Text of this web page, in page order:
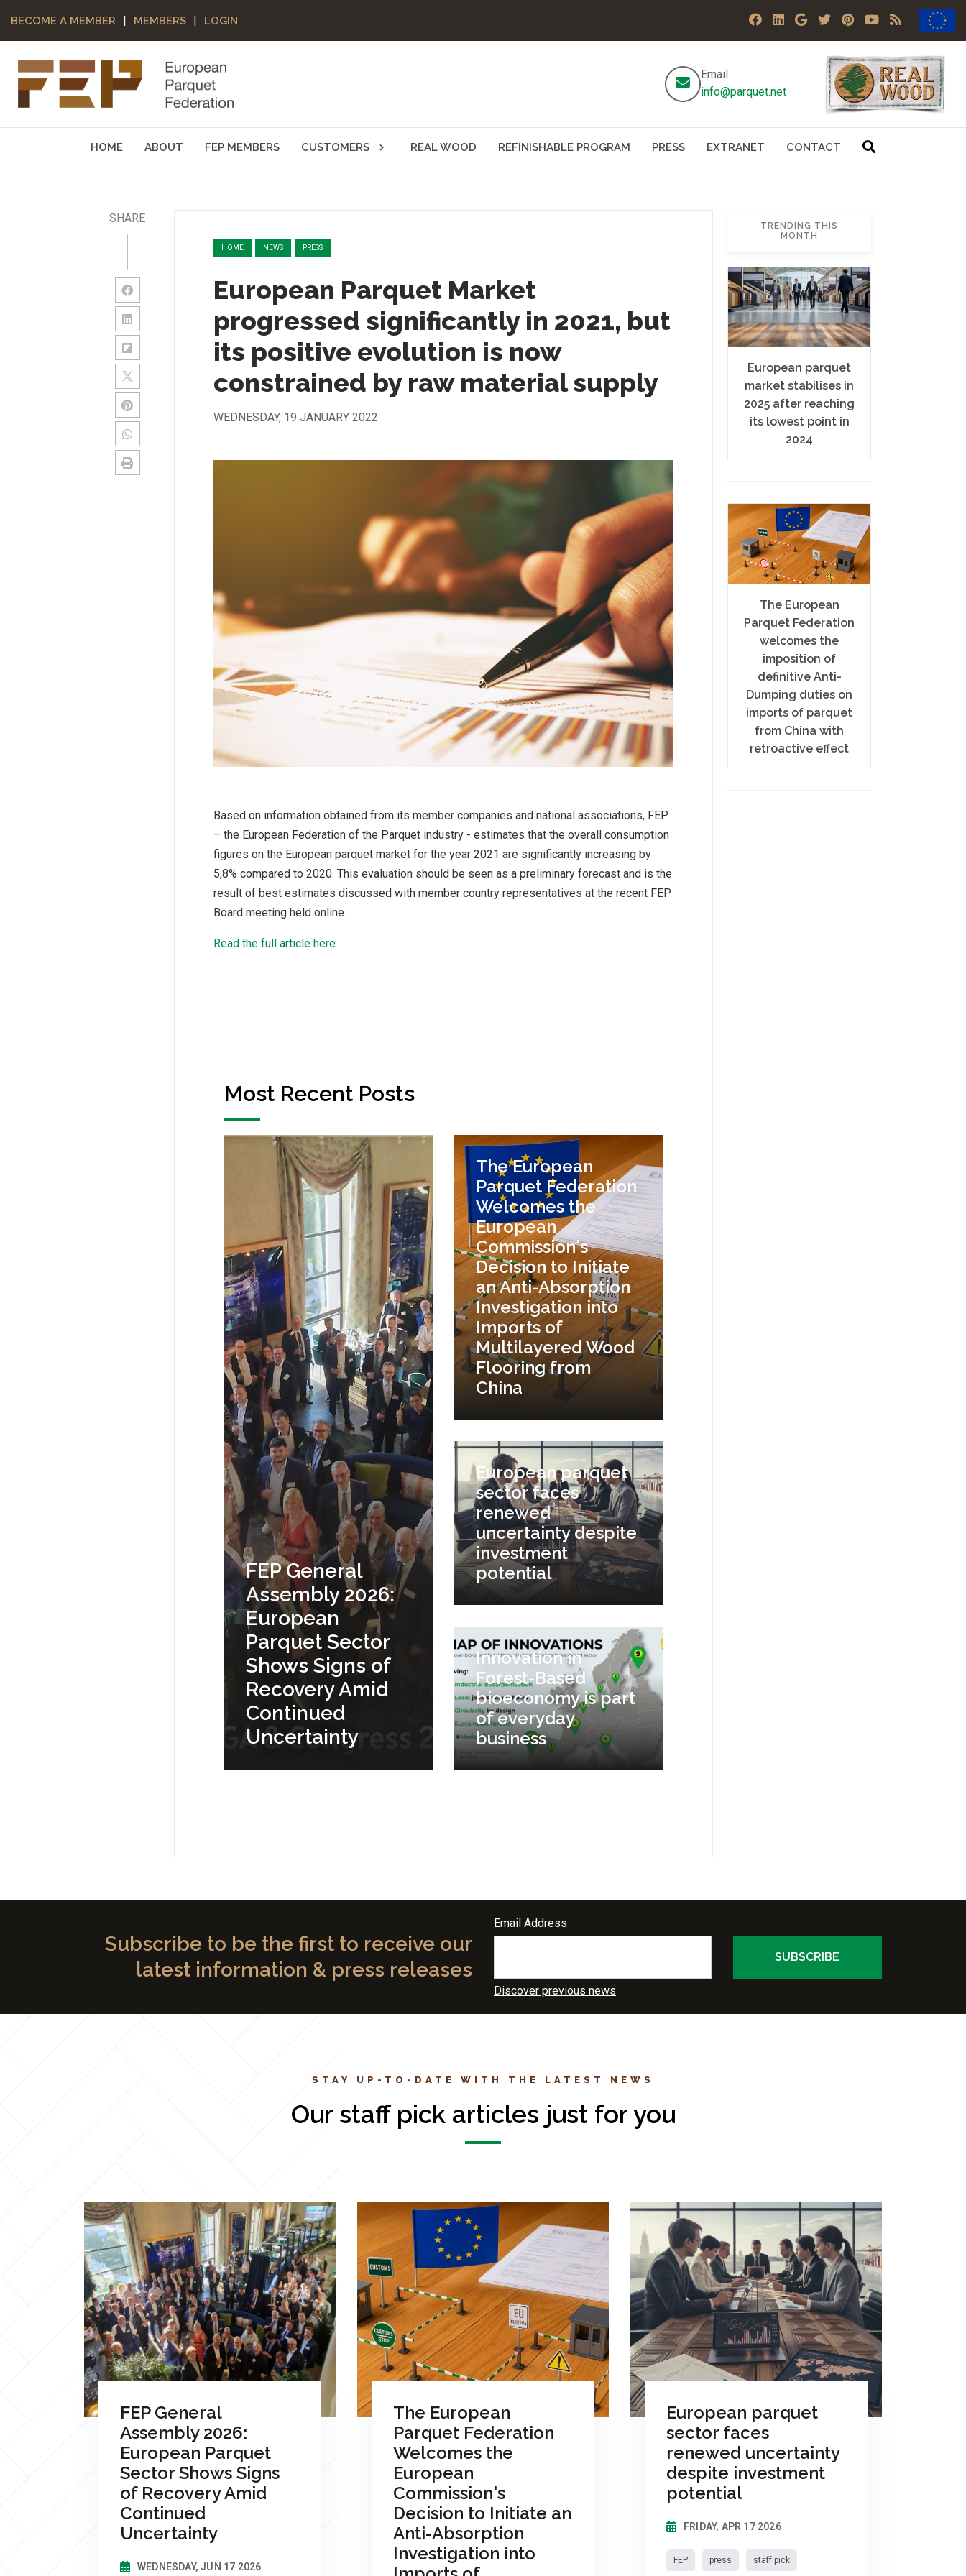
BECOME A MEMBER | MEMBERS | LOGIN
Email
info@parquet.net
HOME ABOUT FEP MEMBERS CUSTOMERS REAL WOOD REFINISHABLE PROGRAM PRESS EXTRANET CONTACT
SHARE
HOME NEWS PRESS
European Parquet Market
progressed significantly in 2021, but
its positive evolution is now
constrained by raw material supply
WEDNESDAY, 19 JANUARY 2022
Based on information obtained from its member companies and national associations, FEP
– the European Federation of the Parquet industry - estimates that the overall consumption
figures on the European parquet market for the year 2021 are significantly increasing by
5,8% compared to 2020. This evaluation should be seen as a preliminary forecast and is the
result of best estimates discussed with member country representatives at the recent FEP
Board meeting held online.
Read the full article here
Most Recent Posts
FEP General
Assembly 2026:
European
Parquet Sector
Shows Signs of
Recovery Amid
Continued
Uncertainty
The European
Parquet Federation
Welcomes the
European
Commission's
Decision to Initiate
an Anti-Absorption
Investigation into
Imports of
Multilayered Wood
Flooring from
China
European parquet
sector faces
renewed
uncertainty despite
investment
potential
Innovation in
Forest-Based
bioeconomy is part
of everyday
business
TRENDING THIS
MONTH
European parquet
market stabilises in
2025 after reaching
its lowest point in
2024
The European
Parquet Federation
welcomes the
imposition of
definitive Anti-
Dumping duties on
imports of parquet
from China with
retroactive effect
Subscribe to be the first to receive our
latest information & press releases
Email Address
Discover previous news
STAY UP-TO-DATE WITH THE LATEST NEWS
Our staff pick articles just for you
FEP General
Assembly 2026:
European Parquet
Sector Shows Signs
of Recovery Amid
Continued
Uncertainty
WEDNESDAY, JUN 17 2026
The European
Parquet Federation
Welcomes the
European
Commission's
Decision to Initiate an
Anti-Absorption
Investigation into
European parquet
sector faces
renewed uncertainty
despite investment
potential
FRIDAY, APR 17 2026
FEP press staff pick